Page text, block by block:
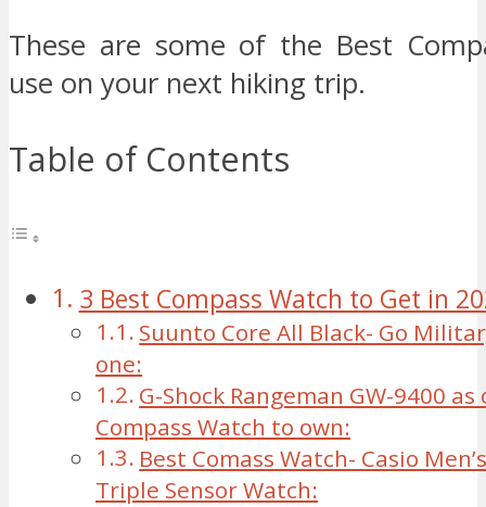
These are some of the Best
use on your next hiking trip.
Table of Contents
3 Best Compass Watch to Get in
Suunto Core All Black- Go
one:
G-Shock Rangeman GW-9400
Compass Watch to own:
Best Comass Watch- Casio
Triple Sensor Watch: